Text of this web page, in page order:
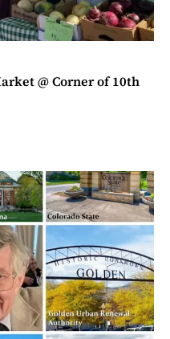
@ Corner of 10th